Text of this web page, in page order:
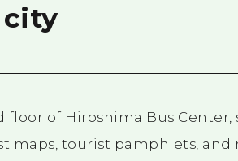
city
floor of Hiroshima Bus
maps, tourist pamphlets, and